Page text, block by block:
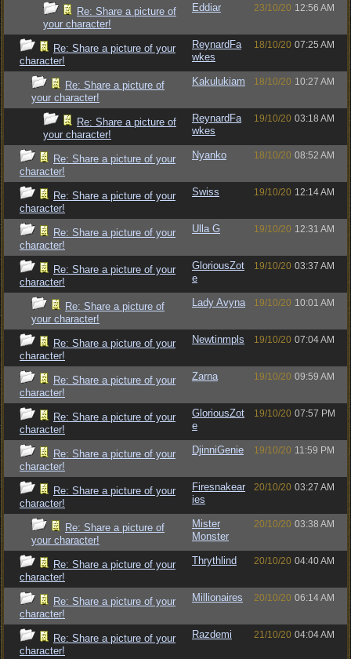
Re: Share a picture of
your character!
Eddiar 23/10/20 12:56 AM
Re: Share a picture of your
character!
ReynardFa
wkes
18/10/20 07:25 AM
Re: Share a picture of
your character!
Kakulukiam 18/10/20 10:27 AM
Re: Share a picture of
your character!
ReynardFa
wkes
19/10/20 03:18 AM
Re: Share a picture of your
character!
Nyanko 18/10/20 08:52 AM
Re: Share a picture of your
character!
Swiss 19/10/20 12:14 AM
Re: Share a picture of your
character!
Ulla G 19/10/20 12:31 AM
Re: Share a picture of your
character!
GloriousZot
e
19/10/20 03:37 AM
Re: Share a picture of
your character!
Lady Avyna 19/10/20 10:01 AM
Re: Share a picture of your
character!
Newtinmpls 19/10/20 07:04 AM
Re: Share a picture of your
character!
Zarna 19/10/20 09:59 AM
Re: Share a picture of your
character!
GloriousZot
e
19/10/20 07:57 PM
Re: Share a picture of your
character!
DjinniGenie 19/10/20 11:59 PM
Re: Share a picture of your
character!
Firesnakear
ies
20/10/20 03:27 AM
Re: Share a picture of
your character!
Mister
Monster
20/10/20 03:38 AM
Re: Share a picture of your
character!
Thrythlind 20/10/20 04:40 AM
Re: Share a picture of your
character!
Millionaires 20/10/20 06:14 AM
Re: Share a picture of your
character!
Razdemi 21/10/20 04:04 AM